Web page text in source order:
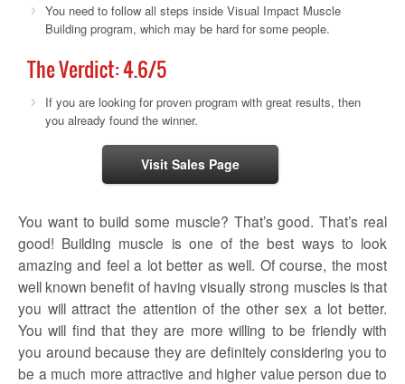
You need to follow all steps inside Visual Impact Muscle
Building program, which may be hard for some people.
The Verdict:4.6/5
If you are looking for proven program with great results, then
you already found the winner.
Visit Sales Page
You want to build some muscle? That’s good. That’s real
good! Building muscle is one of the best ways to look
amazing and feel a lot better as well. Of course, the most
well known benefit of having visually strong muscles is that
you will attract the attention of the other sex a lot better.
You will find that they are more willing to be friendly with
you around because they are definitely considering you to
be a much more attractive and higher value person due to